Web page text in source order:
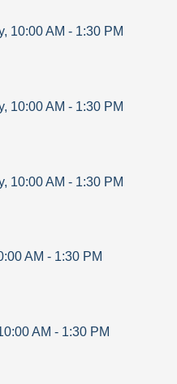
, 10:00 AM - 1:30 PM
, 10:00 AM - 1:30 PM
, 10:00 AM - 1:30 PM
AM - 1:30 PM
AM - 1:30 PM